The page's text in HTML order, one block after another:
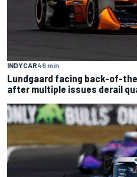
INDYCAR46 min
Lundgaard facing back-of-
after multiple issues derail